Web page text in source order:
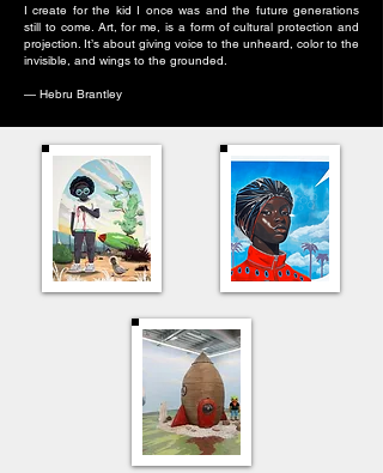
I create for the kid I once was and the future generations
still to come. Art, for me, is a form of cultural protection and
projection. It’s about giving voice to the unheard, color to the
invisible, and wings to the grounded.
— Hebru Brantley